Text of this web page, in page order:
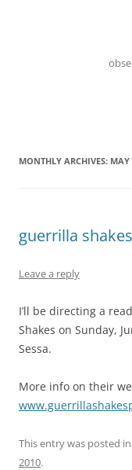
MONTHLY ARCHIVES: MAY
guerrilla
Leave a reply
I’ll be directing a
Shakes on Sunday,
Sessa.
More info on their
This entry was posted in
2010.